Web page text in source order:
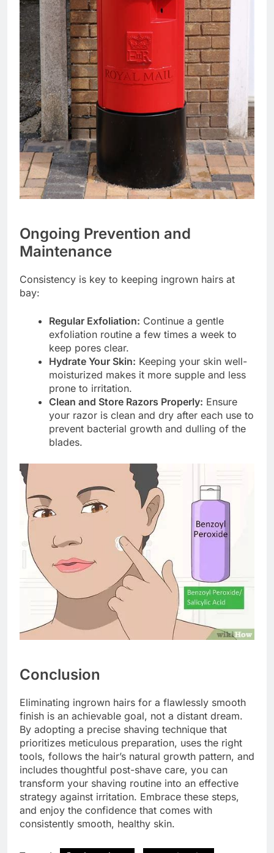
Ongoing Prevention and
Maintenance
Consistency is key to keeping ingrown hairs at
bay:
Regular Exfoliation: Continue a gentle
exfoliation routine a few times a week to
keep pores clear.
Hydrate Your Skin: Keeping your skin well-
moisturized makes it more supple and less
prone to irritation.
Clean and Store Razors Properly: Ensure
your razor is clean and dry after each use to
prevent bacterial growth and dulling of the
blades.
Conclusion
Eliminating ingrown hairs for a flawlessly smooth
finish is an achievable goal, not a distant dream.
By adopting a precise shaving technique that
prioritizes meticulous preparation, uses the right
tools, follows the hair’s natural growth pattern, and
includes thoughtful post-shave care, you can
transform your shaving routine into an effective
strategy against irritation. Embrace these steps,
and enjoy the confidence that comes with
consistently smooth, healthy skin.